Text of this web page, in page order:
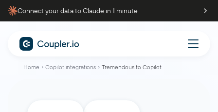
Connect your data to Claude in 1 minute
Home Copilot integrations Tremendous to Copilot